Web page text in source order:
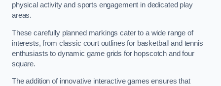
physical activity and sports engagement in dedicated play
areas.
These carefully planned markings cater to a wide range of
interests, from classic court outlines for basketball and tennis
enthusiasts to dynamic game grids for hopscotch and four
square.
The addition of innovative interactive games ensures that